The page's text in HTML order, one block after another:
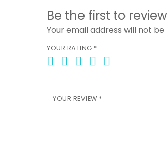
Be the first to
Your email address will not be
YOUR RATING *
YOUR REVIEW *